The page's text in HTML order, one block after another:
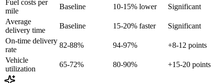
Fuel costs per
mile
Baseline 10-15% lower
Significant
Average
delivery time
Baseline 15-20% faster
Significant
On-time delivery
rate
82-88% 94-97%
+8-12 points
Vehicle
utilization
65-72% 80-90% +15-20 points